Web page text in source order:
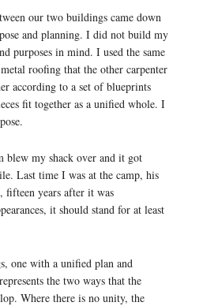
our two buildings came down
and planning. I did not build my
purposes in mind. I used the same
roofing that the other carpenter
according to a set of blueprints
fit together as a unified whole. I
blew my shack over and it got
Last time I was at the camp, his
years after it was
it should stand for at least
one with a unified plan and
the two ways that the
Where there is no unity, the